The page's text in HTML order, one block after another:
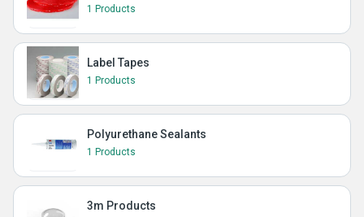
1 Products
Label Tapes
1 Products
Polyurethane Sealants
1 Products
3m Products